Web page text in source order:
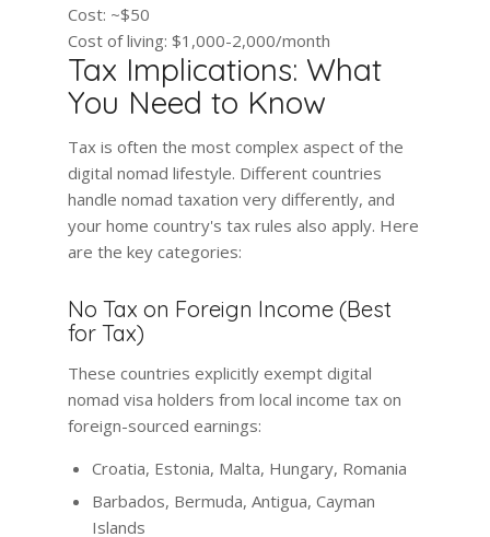
Cost: ~$50
Cost of living: $1,000-2,000/month
Tax Implications: What
You Need to Know
Tax is often the most complex aspect of the
digital nomad lifestyle. Different countries
handle nomad taxation very differently, and
your home country's tax rules also apply. Here
are the key categories:
No Tax on Foreign Income (Best
for Tax)
These countries explicitly exempt digital
nomad visa holders from local income tax on
foreign-sourced earnings:
Croatia, Estonia, Malta, Hungary, Romania
Barbados, Bermuda, Antigua, Cayman
Islands